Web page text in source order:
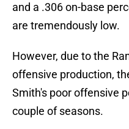
and a .306 on-base
are tremendously low.
However, due to the
offensive production,
Smith's poor offensive
couple of seasons.